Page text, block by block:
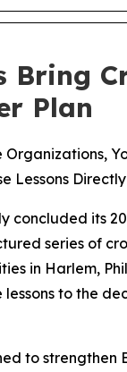
Bring
Plan
Lessons
concluded its
series of
in Harlem,
to the
to strengthen